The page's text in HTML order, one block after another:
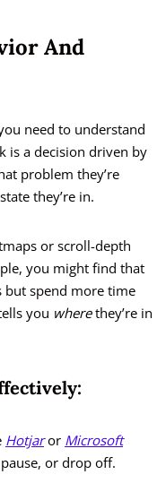
And
need to understand
is a decision driven by
problem they’re
they’re in.
or scroll-depth
you might find that
but spend more time
you wherethey’re in
Hotjaror Microsoft
or drop off.